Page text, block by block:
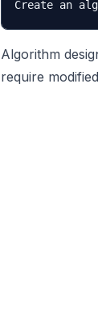
Algorithm
require